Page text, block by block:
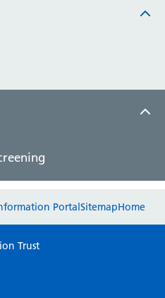
provide any feedback
website. Everything
opinions are very
PortalSitemapHome
Trust